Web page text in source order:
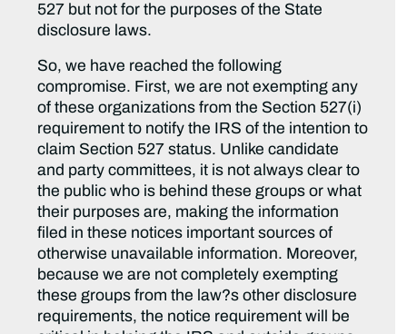
527 but not for the purposes of the State
disclosure laws.
So, we have reached the following
compromise. First, we are not exempting any
of these organizations from the Section 527(i)
requirement to notify the IRS of the intention to
claim Section 527 status. Unlike candidate
and party committees, it is not always clear to
the public who is behind these groups or what
their purposes are, making the information
filed in these notices important sources of
otherwise unavailable information. Moreover,
because we are not completely exempting
these groups from the law?s other disclosure
requirements, the notice requirement will be